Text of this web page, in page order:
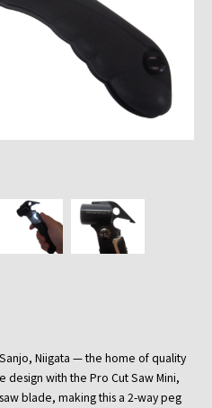
Niigata — the home of quality
design with the Pro Cut Saw Mini,
blade, making this a 2-way peg